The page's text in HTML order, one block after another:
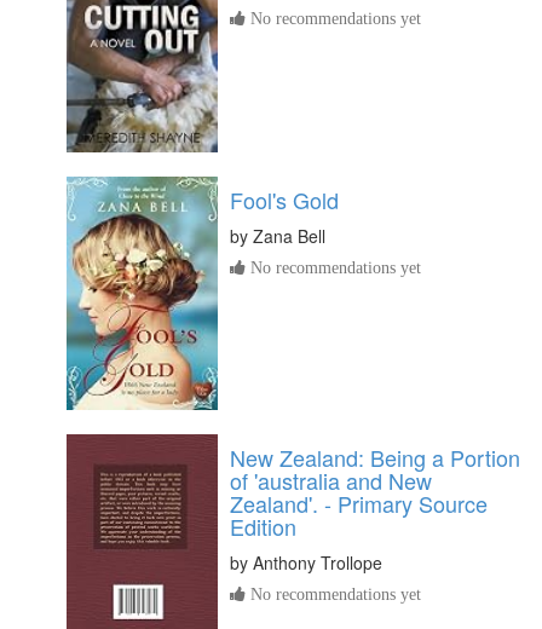
No recommendations yet
Fool's Gold
by Zana Bell
No recommendations yet
New Zealand: Being a Portion
of 'australia and New
Zealand'. - Primary Source
Edition
by Anthony Trollope
No recommendations yet